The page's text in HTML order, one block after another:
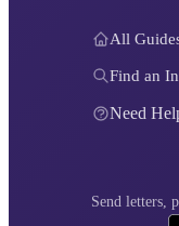
All
Find an
Need
Send letters,